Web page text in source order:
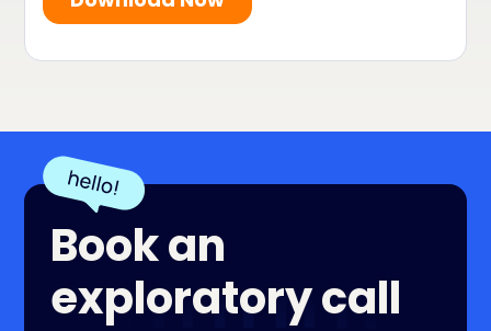
Book an
exploratory call